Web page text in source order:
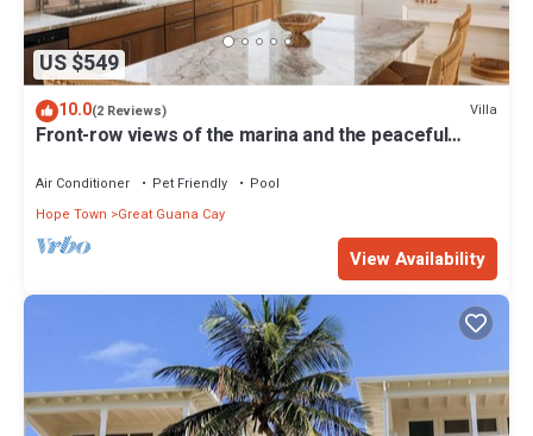
US $549
10.0(2 Reviews) Villa
Front-row views of the marina and the peaceful
Air Conditioner Pet Friendly
Pool
Hope Town
Great Guana Cay
View Availability